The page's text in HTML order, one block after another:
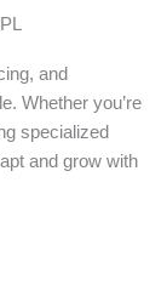
and
Whether you’re
specialized
and grow with